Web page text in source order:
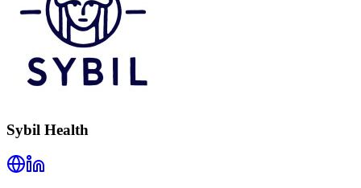
Sybil Health